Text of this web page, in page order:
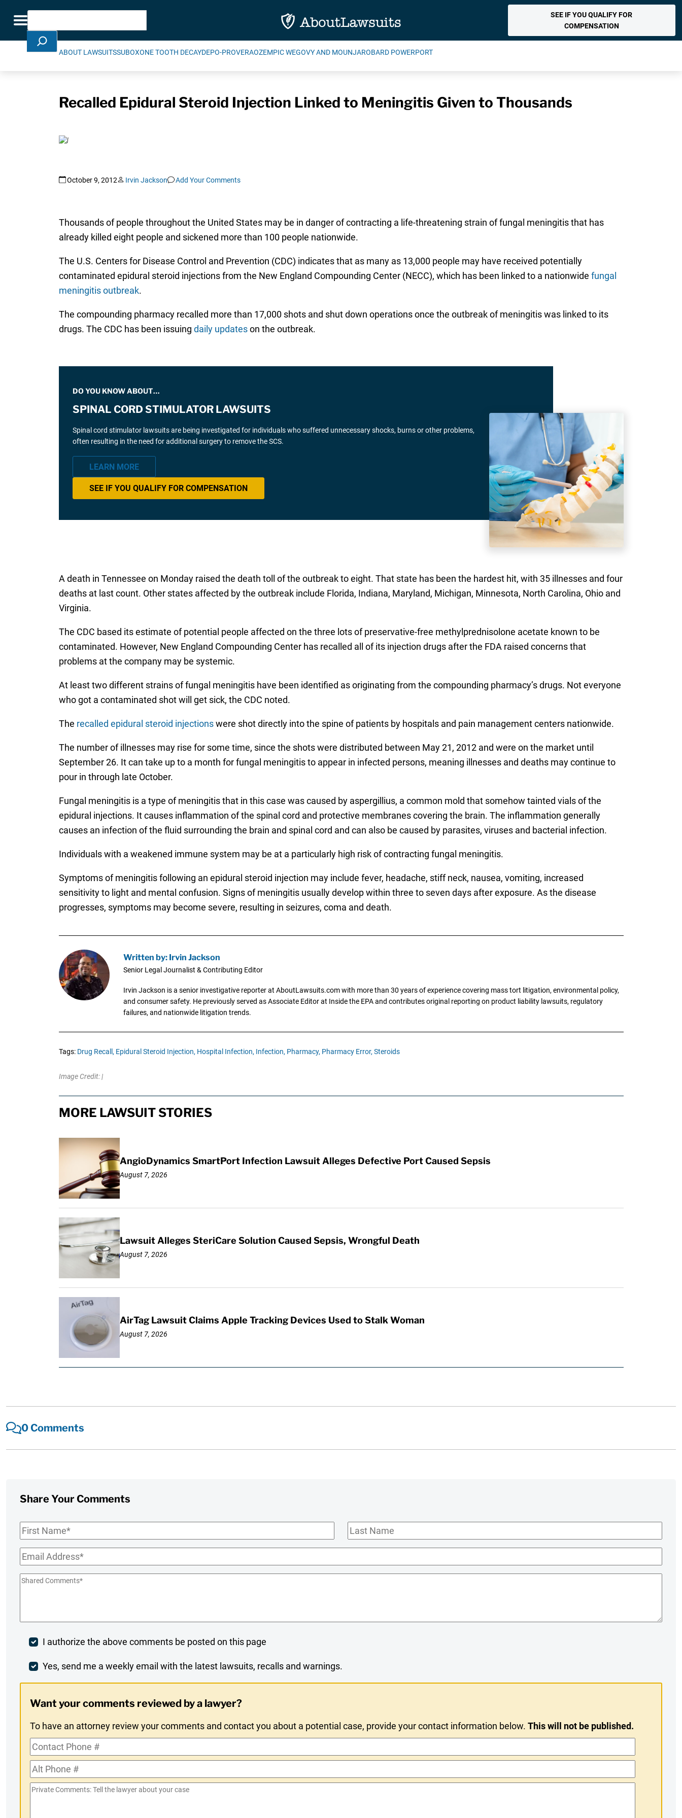
Toggle navigation
Search
SEE IF YOU QUALIFY FOR
COMPENSATION
ABOUT LAWSUITSSUBOXONE TOOTH DECAYDEPO-PROVERAOZEMPIC WEGOVY AND MOUNJAROBARD POWERPORT
Recalled Epidural Steroid Injection Linked to Meningitis Given to Thousands
October 9, 2012 Irvin Jackson Add Your Comments
Thousands of people throughout the United States may be in danger of contracting a life-threatening strain of fungal meningitis that has
already killed eight people and sickened more than 100 people nationwide.
The U.S. Centers for Disease Control and Prevention (CDC) indicates that as many as 13,000 people may have received potentially
contaminated epidural steroid injections from the New England Compounding Center (NECC), which has been linked to a nationwide fungal
meningitis outbreak.
The compounding pharmacy recalled more than 17,000 shots and shut down operations once the outbreak of meningitis was linked to its
drugs. The CDC has been issuing daily updateson the outbreak.
DO YOU KNOW ABOUT…
SPINAL CORD STIMULATOR LAWSUITS
Spinal cord stimulator lawsuits are being investigated for individuals who suffered unnecessary shocks, burns or other problems,
often resulting in the need for additional surgery to remove the SCS.
LEARN MORE
SEE IF YOU QUALIFY FOR COMPENSATION
A death in Tennessee on Monday raised the death toll of the outbreak to eight. That state has been the hardest hit, with 35 illnesses and four
deaths at last count. Other states affected by the outbreak include Florida, Indiana, Maryland, Michigan, Minnesota, North Carolina, Ohio and
Virginia.
The CDC based its estimate of potential people affected on the three lots of preservative-free methylprednisolone acetate known to be
contaminated. However, New England Compounding Center has recalled all of its injection drugs after the FDA raised concerns that
problems at the company may be systemic.
At least two different strains of fungal meningitis have been identified as originating from the compounding pharmacy’s drugs. Not everyone
who got a contaminated shot will get sick, the CDC noted.
The recalled epidural steroid injectionswere shot directly into the spine of patients by hospitals and pain management centers nationwide.
The number of illnesses may rise for some time, since the shots were distributed between May 21, 2012 and were on the market until
September 26. It can take up to a month for fungal meningitis to appear in infected persons, meaning illnesses and deaths may continue to
pour in through late October.
Fungal meningitis is a type of meningitis that in this case was caused by aspergillius, a common mold that somehow tainted vials of the
epidural injections. It causes inflammation of the spinal cord and protective membranes covering the brain. The inflammation generally
causes an infection of the fluid surrounding the brain and spinal cord and can also be caused by parasites, viruses and bacterial infection.
Individuals with a weakened immune system may be at a particularly high risk of contracting fungal meningitis.
Symptoms of meningitis following an epidural steroid injection may include fever, headache, stiff neck, nausea, vomiting, increased
sensitivity to light and mental confusion. Signs of meningitis usually develop within three to seven days after exposure. As the disease
progresses, symptoms may become severe, resulting in seizures, coma and death.
Written by: Irvin Jackson
Senior Legal Journalist & Contributing Editor
Irvin Jackson is a senior investigative reporter at AboutLawsuits.com with more than 30 years of experience covering mass tort litigation, environmental policy,
and consumer safety. He previously served as Associate Editor at Inside the EPA and contributes original reporting on product liability lawsuits, regulatory
failures, and nationwide litigation trends.
Tags: Drug Recall, Epidural Steroid Injection, Hospital Infection, Infection, Pharmacy, Pharmacy Error, Steroids
Image Credit: |
MORE LAWSUIT STORIES
AngioDynamics SmartPort Infection Lawsuit Alleges Defective Port Caused Sepsis
August 7, 2026
Lawsuit Alleges SteriCare Solution Caused Sepsis, Wrongful Death
August 7, 2026
AirTag Lawsuit Claims Apple Tracking Devices Used to Stalk Woman
August 7, 2026
0 Comments
Share Your Comments
First
Last
Email*
Shared
Post
Comment
I authorize the above comments be posted on this page
Weekly
Opt-
In
Yes, send me a weekly email with the latest lawsuits, recalls and warnings.
Want your comments reviewed by a lawyer?
To have an attorney review your comments and contact you about a potential case, provide your contact information below.This will not be published.
Contact
Phone
#
Alt
Phone
Private